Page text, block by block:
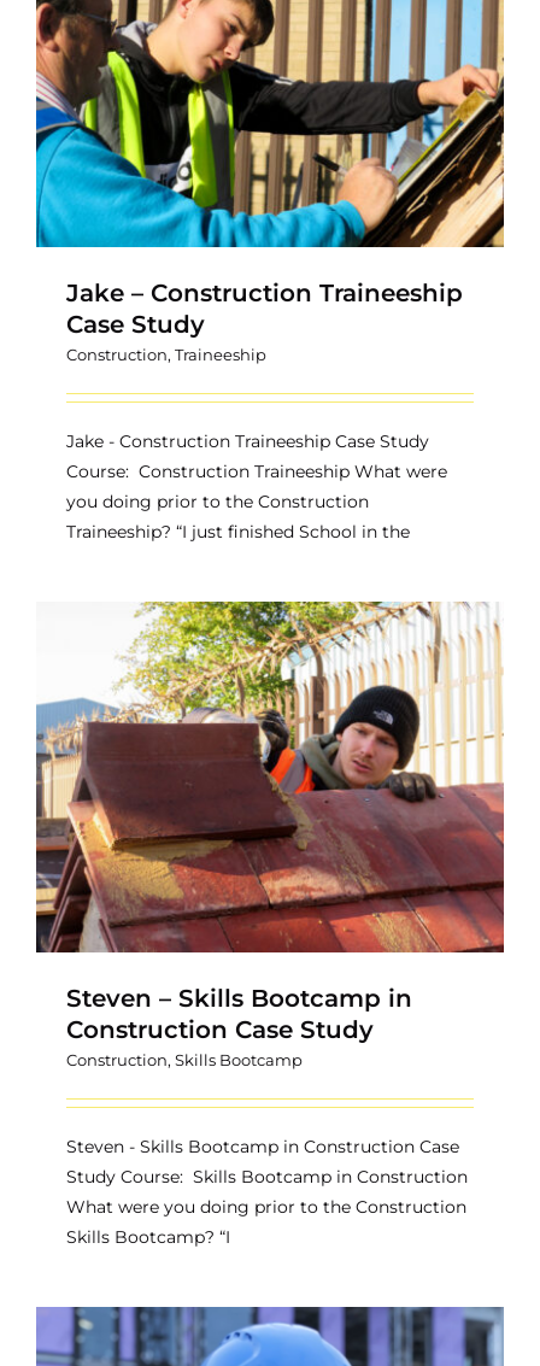
Contact
Jake – Construction Traineeship
Case Study
Construction, Traineeship
Jake - Construction Traineeship Case Study
Course: Construction Traineeship What were
you doing prior to the Construction
Traineeship? “I just finished School in the
Steven – Skills Bootcamp in
Construction Case Study
Construction, Skills Bootcamp
Steven - Skills Bootcamp in Construction Case
Study Course: Skills Bootcamp in Construction
What were you doing prior to the Construction
Skills Bootcamp? “I